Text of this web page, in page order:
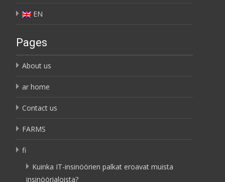
EN
Pages
About us
ar home
Contact us
FARMS
fi
Kuinka IT-insinöörien palkat eroavat muista
insinöörialoista?